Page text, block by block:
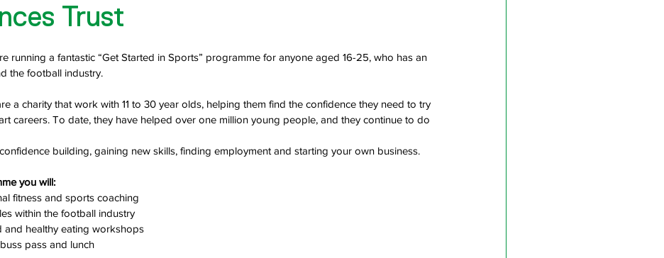
Trust
running a fantastic “Get Started in Sports” programme for anyone aged 16-25, who has an
the football industry.
a charity that work with 11 to 30 year olds, helping them find the confidence they need to try
careers. To date, they have helped over one million young people, and they continue to do
building, gaining new skills, finding employment and starting your own business.
you will:
fitness and sports coaching
within the football industry
and healthy eating workshops
pass and lunch